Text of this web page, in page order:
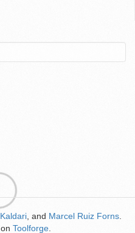
Kaldari , and Marcel Ruiz Forns
on Toolforge